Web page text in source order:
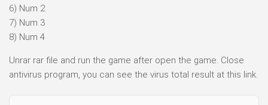
6) Num 2
7) Num 3
8) Num 4
Unrar rar file and run the game after open the game. Close
antivirus program, you can see the virus total result at this link.